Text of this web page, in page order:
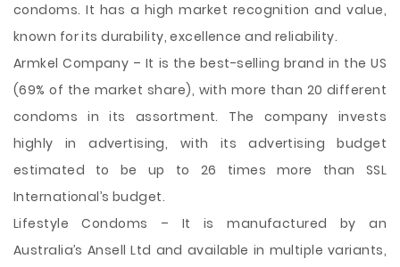
condoms. It has a high market recognition and value,
known for its durability, excellence and reliability.
Armkel Company – It is the best-selling brand in the US
(69% of the market share), with more than 20 different
condoms in its assortment. The company invests
highly in advertising, with its advertising budget
estimated to be up to 26 times more than SSL
International’s budget.
Lifestyle Condoms – It is manufactured by an
Australia’s Ansell Ltd and available in multiple variants,